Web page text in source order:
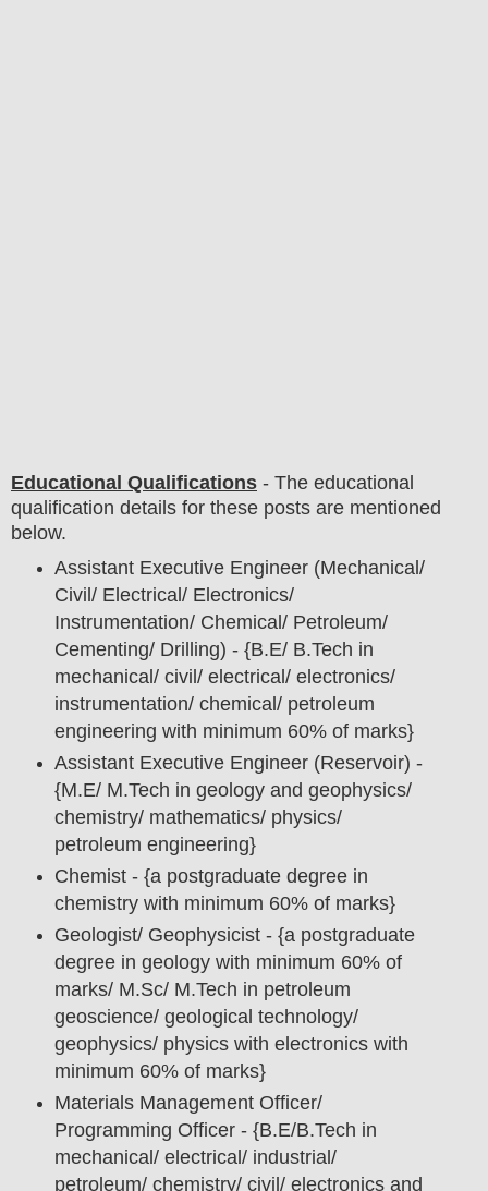
Educational Qualifications - The educational
qualification details for these posts are mentioned
below.
Assistant Executive Engineer (Mechanical/
Civil/ Electrical/ Electronics/
Instrumentation/ Chemical/ Petroleum/
Cementing/ Drilling) - {B.E/ B.Tech in
mechanical/ civil/ electrical/ electronics/
instrumentation/ chemical/ petroleum
engineering with minimum 60% of marks}
Assistant Executive Engineer (Reservoir) -
{M.E/ M.Tech in geology and geophysics/
chemistry/ mathematics/ physics/
petroleum engineering}
Chemist - {a postgraduate degree in
chemistry with minimum 60% of marks}
Geologist/ Geophysicist - {a postgraduate
degree in geology with minimum 60% of
marks/ M.Sc/ M.Tech in petroleum
geoscience/ geological technology/
geophysics/ physics with electronics with
minimum 60% of marks}
Materials Management Officer/
Programming Officer - {B.E/B.Tech in
mechanical/ electrical/ industrial/
petroleum/ chemistry/ civil/ electronics and